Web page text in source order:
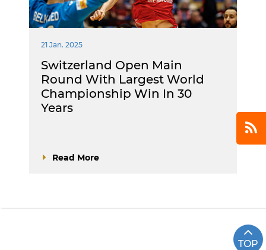
21 Jan. 2025
Switzerland Open Main
Round With Largest World
Championship Win In 30
Years
Read More
TOP